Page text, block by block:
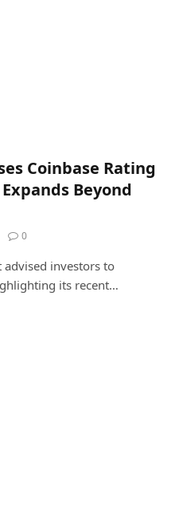
Coinbase Rating
Expands Beyond
0
advised investors to
its recent…